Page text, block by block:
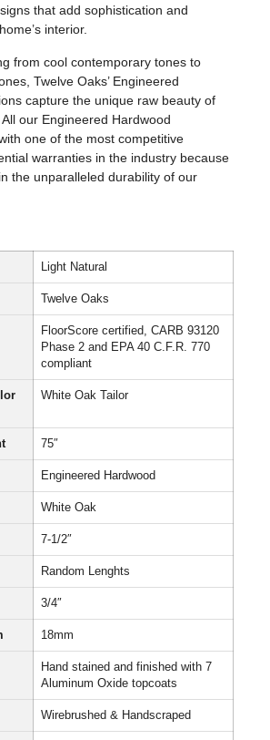
that add sophistication and
interior.
from cool contemporary tones to
Twelve Oaks’ Engineered
capture the unique raw beauty of
our Engineered Hardwood
one of the most competitive
warranties in the industry because
the unparalleled durability of our
Light Natural
Twelve Oaks
FloorScore certified, CARB 93120
Phase 2 and EPA 40 C.F.R. 770
compliant
White Oak Tailor
75″
Engineered Hardwood
White Oak
7-1/2″
Random Lenghts
3/4″
18mm
Hand stained and finished with 7
Aluminum Oxide topcoats
Wirebrushed & Handscraped